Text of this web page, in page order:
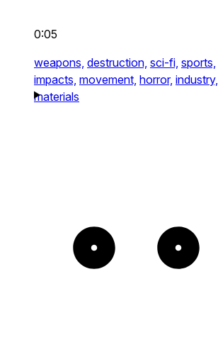
0:05
weapons, destruction, sci-fi, sports,
impacts, movement, horror, industry,
materials